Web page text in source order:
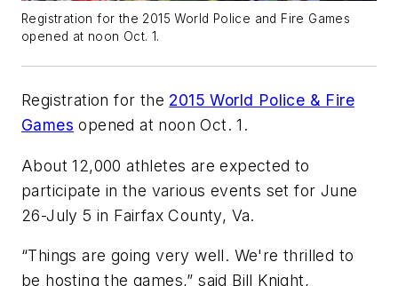
Registration for the 2015 World Police and Fire Games
opened at noon Oct. 1.
Registration for the 2015 World Police & Fire
Games opened at noon Oct. 1.
About 12,000 athletes are expected to
participate in the various events set for June
26-July 5 in Fairfax County, Va.
“Things are going very well. We're thrilled to
be hosting the games,” said Bill Knight,